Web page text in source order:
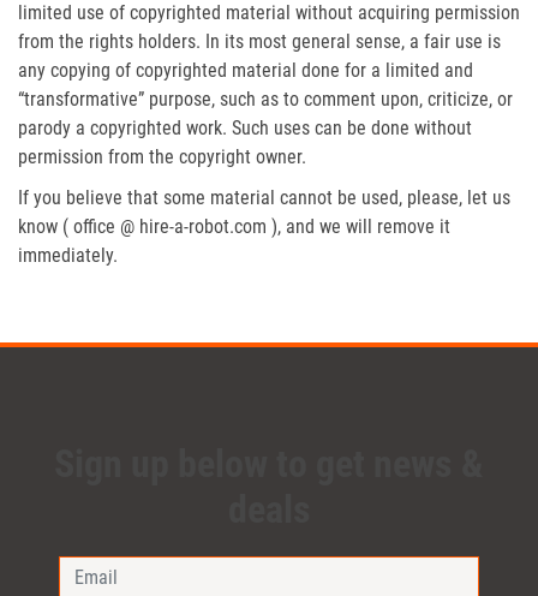
limited use of copyrighted material without acquiring permission
from the rights holders. In its most general sense, a fair use is
any copying of copyrighted material done for a limited and
“transformative” purpose, such as to comment upon, criticize, or
parody a copyrighted work. Such uses can be done without
permission from the copyright owner.
If you believe that some material cannot be used, please, let us
know ( office @ hire-a-robot.com ), and we will remove it
immediately.